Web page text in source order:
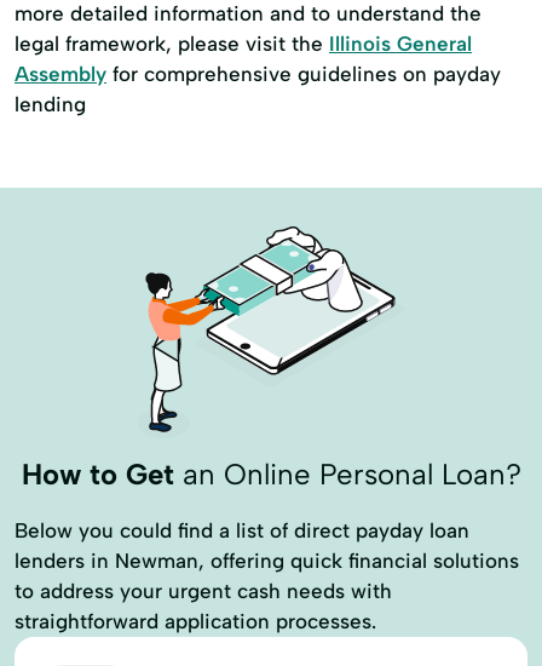
more detailed information and to understand the
legal framework, please visit the Illinois General
Assembly for comprehensive guidelines on payday
lending
How to Getan Online Personal Loan?
Below you could find a list of direct payday loan
lenders in Newman, offering quick financial solutions
to address your urgent cash needs with
straightforward application processes.